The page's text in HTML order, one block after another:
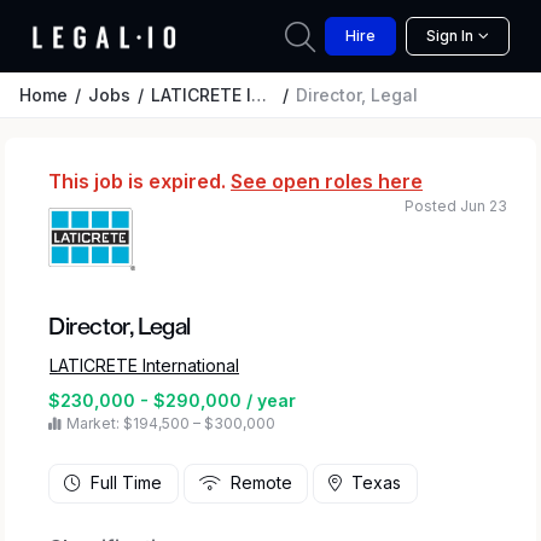
Hire Sign In
Home Jobs LATICRETE International Director, Legal
This job is expired. See open roles here
Director, Legal
LATICRETE International
$230,000 - $290,000 / year
Market: $194,500 – $300,000
Posted Jun 23
Full Time Remote Texas